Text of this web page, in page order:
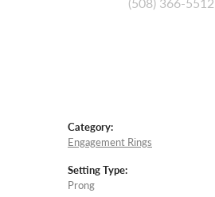
Category:
Engagement Rings
Setting Type:
Prong